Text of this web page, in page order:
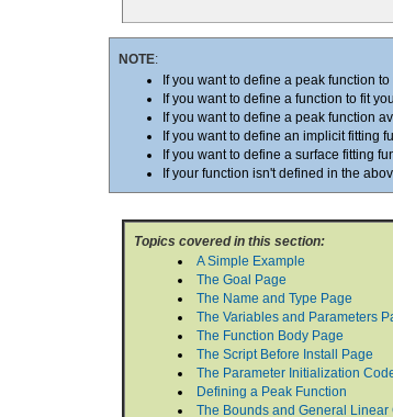
NOTE:
If you want to define a peak function to
If you want to define a function to fit
If you want to define a peak function
If you want to define an implicit fitting
If you want to define a surface fitting
If your function isn't defined in the
Topics covered in this section:
A Simple Example
The Goal Page
The Name and Type Page
The Variables and Parameters
The Function Body Page
The Script Before Install Page
The Parameter Initialization
Defining a Peak Function
The Bounds and General Linear